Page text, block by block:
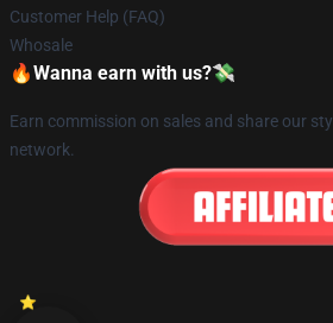
Customer Help (FAQ)
Whosale
🔥Wanna earn with us?💸
Earn commission on sales and share our
network.